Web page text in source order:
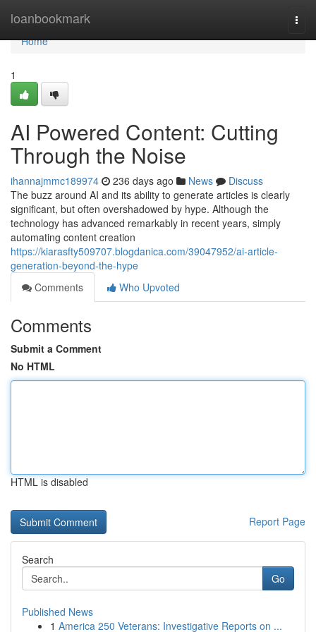
loanbookmark
Home
Home
1
AI Powered Content: Cutting
Through the Noise
ihannajmmc189974 236 days ago News
Discuss
The buzz around AI and its ability to generate articles is clearly
significant, but often overshadowed by hype. Although the
technology has advanced remarkably in recent years, simply
automating content creation
https://kiarasfty509707.blogdanica.com/39047952/ai-article-
generation-beyond-the-hype
Comments
Who Upvoted
Comments
Submit a Comment
No HTML
HTML is disabled
Report Page
Search
Go
Published News
1 America 250 Veterans: Investigative Reports on ...